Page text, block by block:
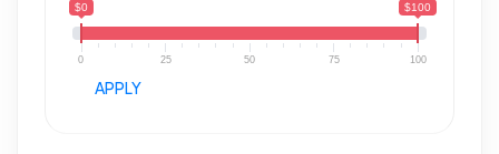
$0 $100
0 25 50 75 100
APPLY